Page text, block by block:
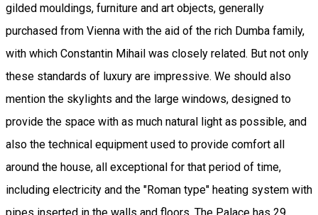
gilded mouldings, furniture and art objects, generally
purchased from Vienna with the aid of the rich Dumba family,
with which Constantin Mihail was closely related. But not only
these standards of luxury are impressive. We should also
mention the skylights and the large windows, designed to
provide the space with as much natural light as possible, and
also the technical equipment used to provide comfort all
around the house, all exceptional for that period of time,
including electricity and the "Roman type" heating system with
pipes inserted in the walls and floors. The Palace has 29